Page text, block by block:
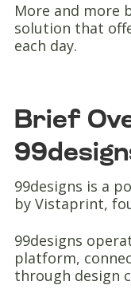
More and more
solution that
each day.
Brief
99designs is a
by Vistaprint,
99designs
platform,
through design